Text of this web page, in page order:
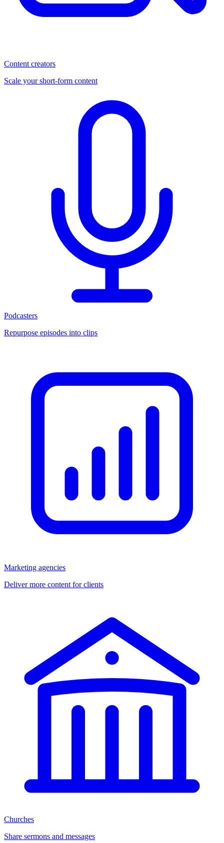
Content creators
Scale your short-form content
Podcasters
Repurpose episodes into clips
Marketing agencies
Deliver more content for clients
Churches
Share sermons and messages